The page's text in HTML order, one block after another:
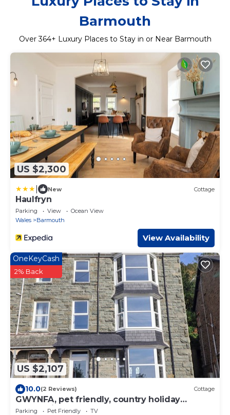
Barmouth
Over364+ Luxury Places to Stay in or Near Barmouth
US $2,300
New Cottage
Haulfryn
Parking View
Ocean View
Wales
Barmouth
View Availability
US $2,107
OneKeyCash
2% Back
10.0(2 Reviews) Cottage
GWYNFA, pet friendly, country holiday
cottage in Barmouth
Parking Pet Friendly
TV